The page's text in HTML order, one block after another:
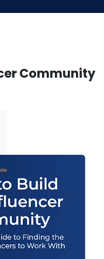
Community